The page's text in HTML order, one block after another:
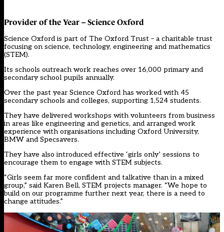
Provider of the Year – Science Oxford
Science Oxford is part of The Oxford Trust – a charitable trust
focusing on science, technology, engineering and mathematics
(STEM).
Its schools outreach work reaches over 16,000 primary and
secondary school pupils annually.
Over the past year Science Oxford has worked with 45
secondary schools and colleges, supporting 1,524 students.
They have delivered workshops with volunteers from business
in areas like engineering and genetics, and arranged work
experience with organisations including Oxford University,
BMW and Specsavers.
They have also introduced effective ‘girls only’ sessions to
encourage them to engage with STEM subjects.
“Girls seem far more confident and talkative than in a mixed
group,” said Karen Bell, STEM projects manager. “We hope to
build on our programme further next year, there is a need to
change attitudes.”